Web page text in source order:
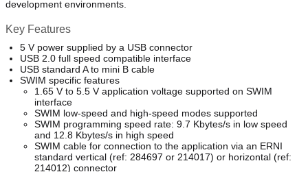
development environments.
Key Features
5 V power supplied by a USB connector
USB 2.0 full speed compatible interface
USB standard A to mini B cable
SWIM specific features
1.65 V to 5.5 V application voltage supported on SWIM
interface
SWIM low-speed and high-speed modes supported
SWIM programming speed rate: 9.7 Kbytes/s in low speed
and 12.8 Kbytes/s in high speed
SWIM cable for connection to the application via an ERNI
standard vertical (ref: 284697 or 214017) or horizontal (ref:
214012) connector